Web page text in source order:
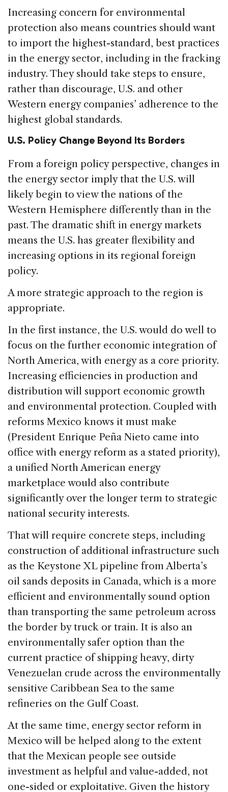
Increasing concern for environmental
protection also means countries should want
to import the highest-standard, best practices
in the energy sector, including in the fracking
industry. They should take steps to ensure,
rather than discourage, U.S. and other
Western energy companies’ adherence to the
highest global standards.
U.S. Policy Change Beyond Its Borders
From a foreign policy perspective, changes in
the energy sector imply that the U.S. will
likely begin to view the nations of the
Western Hemisphere differently than in the
past. The dramatic shift in energy markets
means the U.S. has greater flexibility and
increasing options in its regional foreign
policy.
A more strategic approach to the region is
appropriate.
In the first instance, the U.S. would do well to
focus on the further economic integration of
North America, with energy as a core priority.
Increasing efficiencies in production and
distribution will support economic growth
and environmental protection. Coupled with
reforms Mexico knows it must make
(President Enrique Peña Nieto came into
office with energy reform as a stated priority),
a unified North American energy
marketplace would also contribute
significantly over the longer term to strategic
national security interests.
That will require concrete steps, including
construction of additional infrastructure such
as the Keystone XL pipeline from Alberta’s
oil sands deposits in Canada, which is a more
efficient and environmentally sound option
than transporting the same petroleum across
the border by truck or train. It is also an
environmentally safer option than the
current practice of shipping heavy, dirty
Venezuelan crude across the environmentally
sensitive Caribbean Sea to the same
refineries on the Gulf Coast.
At the same time, energy sector reform in
Mexico will be helped along to the extent
that the Mexican people see outside
investment as helpful and value-added, not
one-sided or exploitative. Given the history